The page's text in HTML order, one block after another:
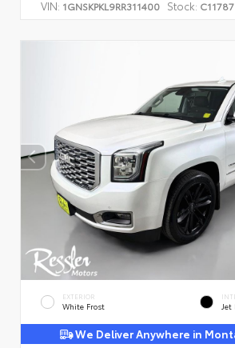
VIN: 1GNSKPKL9RR311400 Stock: C11787
EXTERIOR
White Frost Jet
We Deliver Anywhere in